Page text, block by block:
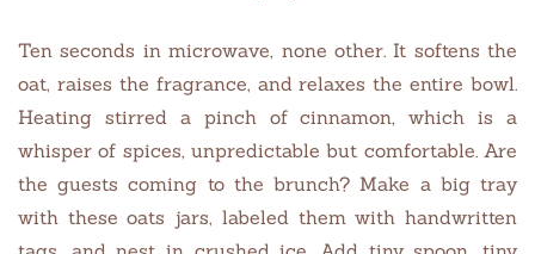
Ten seconds in microwave, none other. It softens the
oat, raises the fragrance, and relaxes the entire bowl.
Heating stirred a pinch of cinnamon, which is a
whisper of spices, unpredictable but comfortable. Are
the guests coming to the brunch? Make a big tray
with these oats jars, labeled them with handwritten